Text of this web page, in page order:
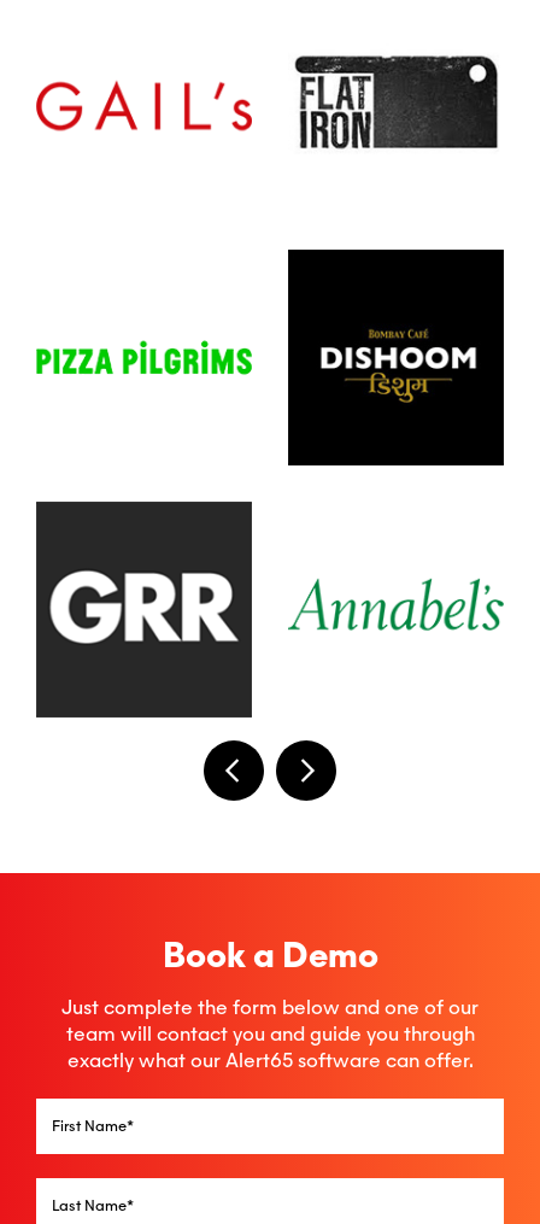
Book a Demo
Just complete the form below and one of our
team will contact you and guide you through
exactly what our Alert65 software can offer.